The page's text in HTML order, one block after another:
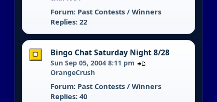
Forum: Past Contests / Winners
Replies: 22
Bingo Chat Saturday Night 8/28
Sun Sep 05, 2004 8:11 pm
OrangeCrush
Forum: Past Contests / Winners
Replies: 40